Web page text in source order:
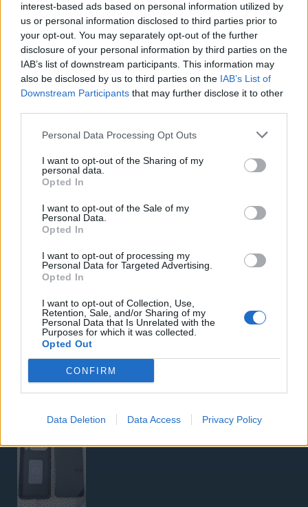
interest-based ads based on personal information utilized by
us or personal information disclosed to third parties prior to
your opt-out. You may separately opt-out of the further
disclosure of your personal information by third parties on the
IAB’s list of downstream participants. This information may
also be disclosed by us to third parties on the IAB’s List of
Downstream Participants that may further disclose it to other
Personal Data Processing Opt Outs
I want to opt-out of the Sharing of my
personal data.
Opted In
I want to opt-out of the Sale of my
Personal Data.
Opted In
I want to opt-out of processing my
Personal Data for Targeted Advertising.
Opted In
I want to opt-out of Collection, Use,
Retention, Sale, and/or Sharing of my
Personal Data that Is Unrelated with the
Purposes for which it was collected.
Opted Out
CONFIRM
Data Deletion Data Access Privacy Policy
GARMIN VENU 3
Samsung Galaxy S26 Ultra (Μπλε/256 GB)
5G Router Zyxel NR5103E V2 | Unlocked | Wi-Fi 6
Google Pixel 8 Pro (Μαύρο/256 GB)